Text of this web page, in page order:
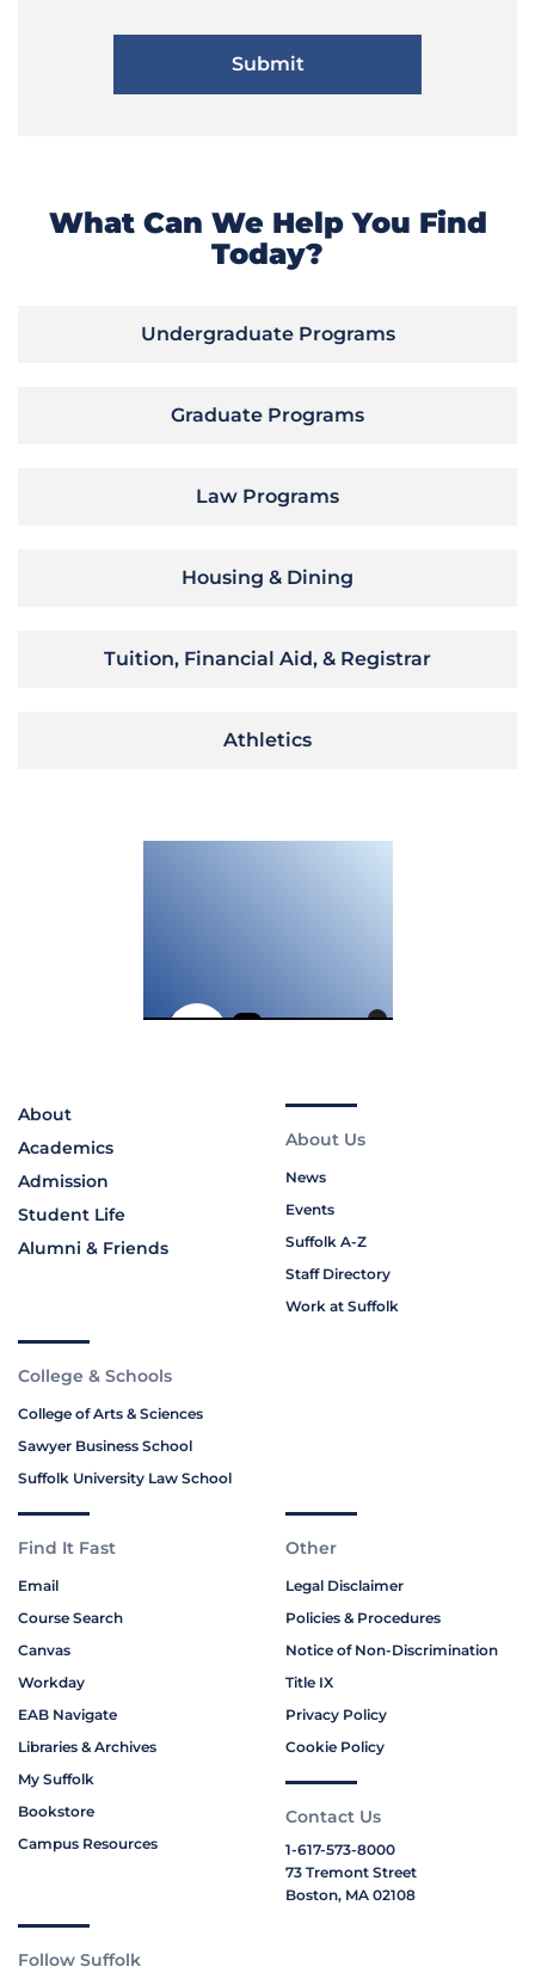
What Can We Help You Find
Today?
Undergraduate Programs
Graduate Programs
Law Programs
Housing & Dining
Tuition, Financial Aid, & Registrar
Athletics
About
Academics
Admission
Student Life
Alumni & Friends
About Us
News
Events
Suffolk A-Z
Staff Directory
Work at Suffolk
College & Schools
College of Arts & Sciences
Sawyer Business School
Suffolk University Law School
Find It Fast
Email
Course Search
Canvas
Workday
EAB Navigate
Libraries & Archives
My Suffolk
Bookstore
Campus Resources
Other
Legal Disclaimer
Policies & Procedures
Notice of Non-Discrimination
Title IX
Privacy Policy
Cookie Policy
Contact Us
1-617-573-8000
73 Tremont Street
Boston, MA 02108
Follow Suffolk